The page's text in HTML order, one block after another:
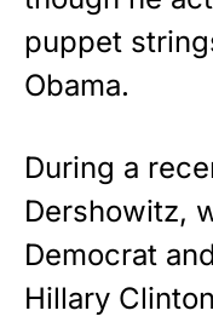
puppet
Obama.
During a
Dershowitz,
Democrat
Hillary